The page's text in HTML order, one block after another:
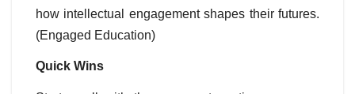
how intellectual engagement shapes their futures.
(Engaged Education)
Quick Wins